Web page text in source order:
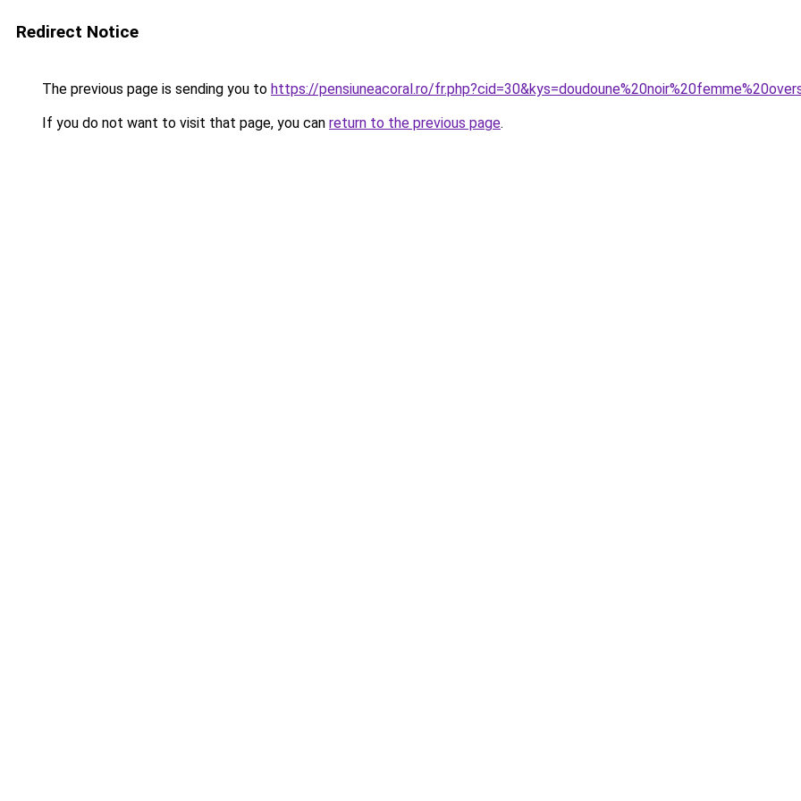
Redirect Notice
The previous page is sending you to https://pensiuneacoral.ro/
If you do not want to visit that page, you can return to the previous page.